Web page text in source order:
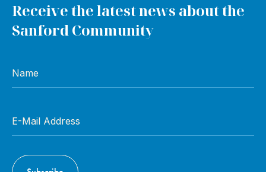
Receive the latest news about the
Sanford Community